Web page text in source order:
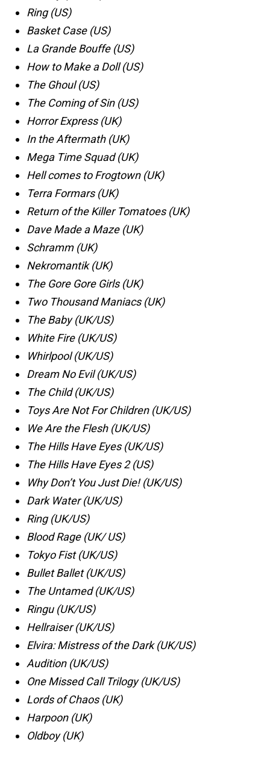
Ring (US)
Basket Case (US)
La Grande Bouffe (US)
How to Make a Doll (US)
The Ghoul (US)
The Coming of Sin (US)
Horror Express (UK)
In the Aftermath (UK)
Mega Time Squad (UK)
Hell comes to Frogtown (UK)
Terra Formars (UK)
Return of the Killer Tomatoes (UK)
Dave Made a Maze (UK)
Schramm (UK)
Nekromantik (UK)
The Gore Gore Girls (UK)
Two Thousand Maniacs (UK)
The Baby (UK/US)
White Fire (UK/US)
Whirlpool (UK/US)
Dream No Evil (UK/US)
The Child (UK/US)
Toys Are Not For Children (UK/US)
We Are the Flesh (UK/US)
The Hills Have Eyes (UK/US)
The Hills Have Eyes 2 (US)
Why Don’t You Just Die! (UK/US)
Dark Water (UK/US)
Ring (UK/US)
Blood Rage (UK/ US)
Tokyo Fist (UK/US)
Bullet Ballet (UK/US)
The Untamed (UK/US)
Ringu (UK/US)
Hellraiser (UK/US)
Elvira: Mistress of the Dark (UK/US)
Audition (UK/US)
One Missed Call Trilogy (UK/US)
Lords of Chaos (UK)
Harpoon (UK)
Oldboy (UK)